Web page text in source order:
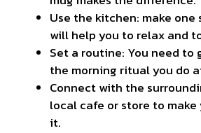
Use the kitchen: make
will help you to relax and
Set a routine: You need to
the morning ritual you do
Connect with the
local cafe or store to
it.